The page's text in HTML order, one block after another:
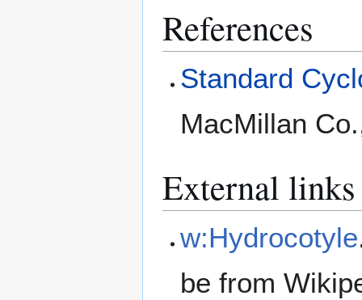
References
Standard
MacMillan
External links
w:Hydrocotyle
be from